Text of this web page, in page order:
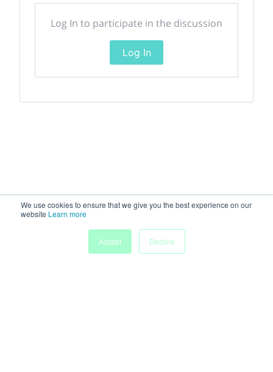
We use cookies to ensure that we give you the best experience on our
website Learn more
Accept
Decline
Log In to participate in the discussion
Log In